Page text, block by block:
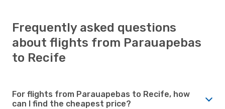
Frequently asked questions
about flights from Parauapebas
to Recife
For flights from Parauapebas to Recife, how
can I find the cheapest price?